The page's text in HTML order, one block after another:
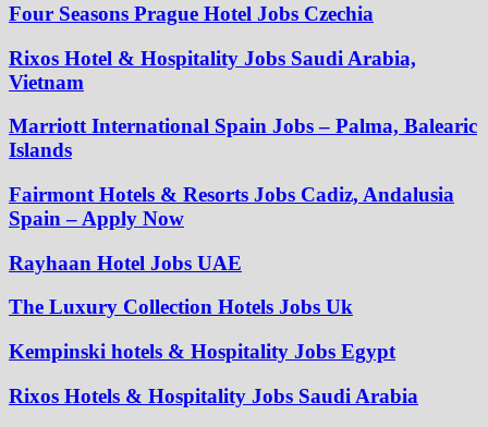
Four Seasons Prague Hotel Jobs Czechia
Rixos Hotel & Hospitality Jobs Saudi Arabia,
Vietnam
Marriott International Spain Jobs – Palma, Balearic
Islands
Fairmont Hotels & Resorts Jobs Cadiz, Andalusia
Spain – Apply Now
Rayhaan Hotel Jobs UAE
The Luxury Collection Hotels Jobs Uk
Kempinski hotels & Hospitality Jobs Egypt
Rixos Hotels & Hospitality Jobs Saudi Arabia